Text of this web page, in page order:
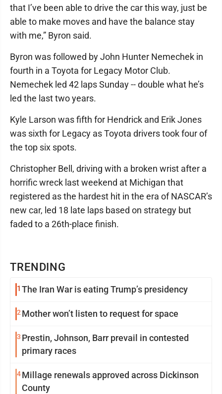
TRENDING
1 The Iran War is eating Trump’s presidency
2Mother won’t listen to request for space
3 Prestin, Johnson, Barr prevail in contested
primary races
4Millage renewals approved across Dickinson
County
that I’ve been able to drive the car this way, just be
able to make moves and have the balance stay
with me,” Byron said.
Byron was followed by John Hunter Nemechek in
fourth in a Toyota for Legacy Motor Club.
Nemechek led 42 laps Sunday -- double what he’s
led the last two years.
Kyle Larson was fifth for Hendrick and Erik Jones
was sixth for Legacy as Toyota drivers took four of
the top six spots.
Christopher Bell, driving with a broken wrist after a
horrific wreck last weekend at Michigan that
registered as the hardest hit in the era of NASCAR’s
new car, led 18 late laps based on strategy but
faded to a 26th-place finish.